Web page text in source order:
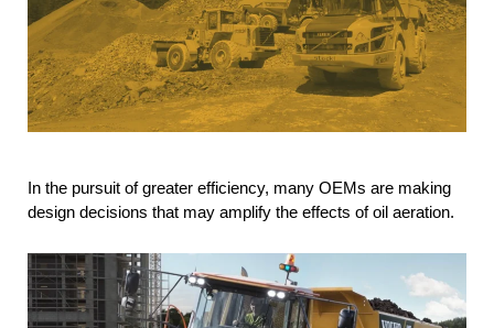
In the pursuit of greater efficiency, many OEMs are making
design decisions that may amplify the effects of oil aeration.